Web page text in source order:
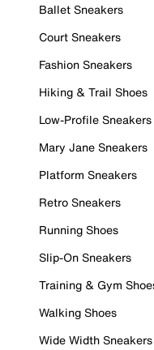
Ballet Sneakers
Court Sneakers
Fashion Sneakers
Hiking & Trail Shoes
Low-Profile Sneakers
Mary Jane Sneakers
Platform Sneakers
Retro Sneakers
Running Shoes
Slip-On Sneakers
Training & Gym
Walking Shoes
Wide Width Sneakers